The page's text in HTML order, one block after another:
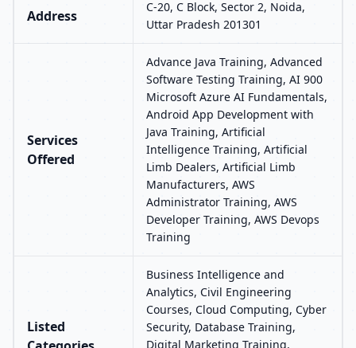
Address
C-20, C Block, Sector 2, Noida,
Uttar Pradesh 201301
Services
Offered
Advance Java Training, Advanced
Software Testing Training, AI 900
Microsoft Azure AI Fundamentals,
Android App Development with
Java Training, Artificial
Intelligence Training, Artificial
Limb Dealers, Artificial Limb
Manufacturers, AWS
Administrator Training, AWS
Developer Training, AWS Devops
Training
Listed
Business Intelligence and
Analytics, Civil Engineering
Courses, Cloud Computing, Cyber
Security, Database Training,
Digital Marketing Training,